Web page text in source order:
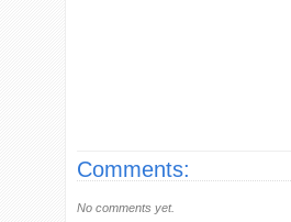
Comments:
No comments yet.